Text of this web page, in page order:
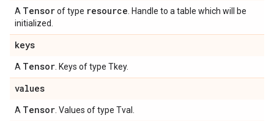
A Tensorof type resource . Handle to a table which will be
initialized.
keys
A Tensor . Keys of type Tkey.
values
A Tensor . Values of type Tval.